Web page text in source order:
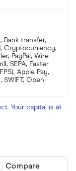
Bank transfer,
Cryptocurrency,
PayPal, Wire
SEPA, Faster
Apple Pay,
SWIFT, Open
Your capital is at
product
Compare